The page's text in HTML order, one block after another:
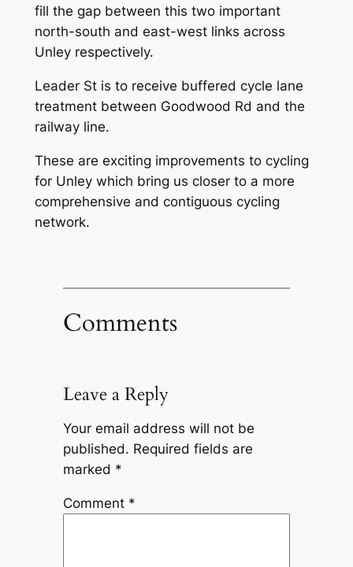
fill the gap between this two important
north-south and east-west links across
Unley respectively.
Leader St is to receive buffered cycle lane
treatment between Goodwood Rd and the
railway line.
These are exciting improvements to cycling
for Unley which bring us closer to a more
comprehensive and contiguous cycling
network.
Comments
Leave a Reply
Your email address will not be
published. Required fields are
marked *
Comment *